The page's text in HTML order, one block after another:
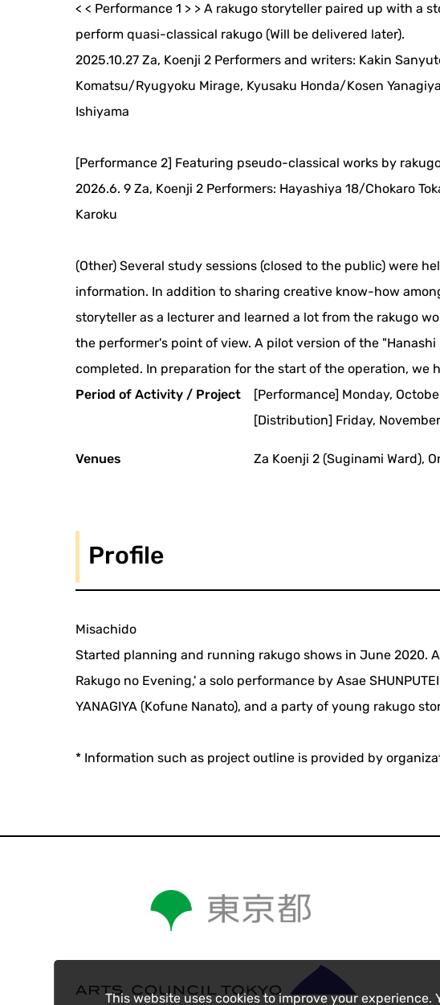
This website uses cookies to improve your
< < Performance 1 > > A rakugo storyteller paired up with
perform quasi-classical rakugo (Will be delivered later).
2025.10.27 Za, Koenji 2 Performers and writers: Kakin
Komatsu/Ryugyoku Mirage, Kyusaku Honda/Kosen
Ishiyama
[Performance 2] Featuring pseudo-classical works by
2026.6. 9 Za, Koenji 2 Performers: Hayashiya 18/Chokaro
Karoku
(Other) Several study sessions (closed to the public) were
information. In addition to sharing creative know-how
storyteller as a lecturer and learned a lot from the rakugo
the performer's point of view. A pilot version of the
completed. In preparation for the start of the operation, we
Period of Activity / Project
[Performance] Monday,
[Distribution] Friday,
Venues Za Koenji 2 (Suginami Ward),
Profile
Misachido
Started planning and running rakugo shows in June 2020.
Rakugo no Evening,' a solo performance by Asae
YANAGIYA (Kofune Nanato), and a party of young rakugo
* Information such as project outline is provided by